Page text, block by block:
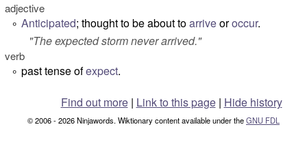
adjective
° Anticipated; thought to be about toarriveoroccur.
"The expected storm never arrived."
verb
° past tense ofexpect.
Find out more| Link to this page | Hide history
© 2006 - 2026 Ninjawords. Wiktionary content available under theGNU FDL